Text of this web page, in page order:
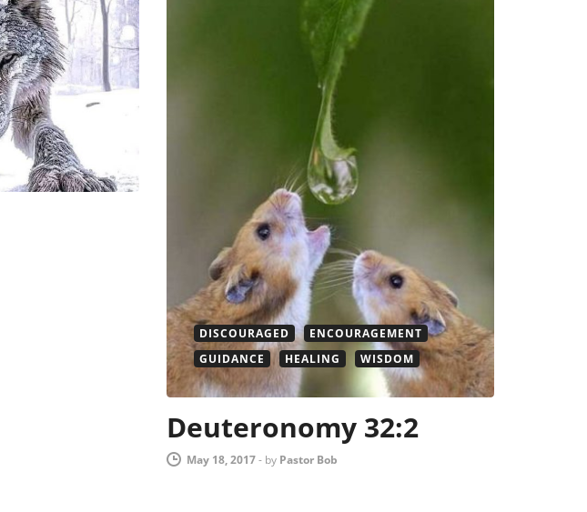
DISCOURAGED
ENCOURAGEMENT
GUIDANCE
HEALING WISDOM
Deuteronomy 32:2
May 18, 2017- by Pastor Bob